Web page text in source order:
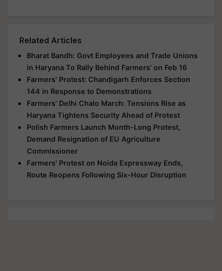
Related Articles
Bharat Bandh: Govt Employees and Trade Unions
in Haryana To Rally Behind Farmers' on Feb 16
Farmers' Protest: Chandigarh Enforces Section
144 in Response to Demonstrations
Farmers' Delhi Chalo March: Tensions Rise as
Haryana Tightens Security Ahead of Protest
Polish Farmers Launch Month-Long Protest,
Demand Resignation of EU Agriculture
Commissioner
Farmers' Protest on Noida Expressway Ends,
Route Reopens Following Six-Hour Disruption